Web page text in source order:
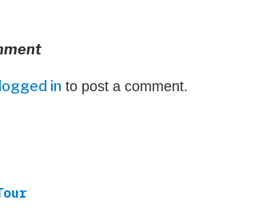
logged in to post a comment.